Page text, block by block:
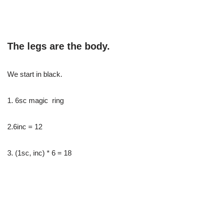
The legs are the body.
We start in black.
1. 6sc magic ring
2.6inc = 12
3. (1sc, inc) * 6 = 18